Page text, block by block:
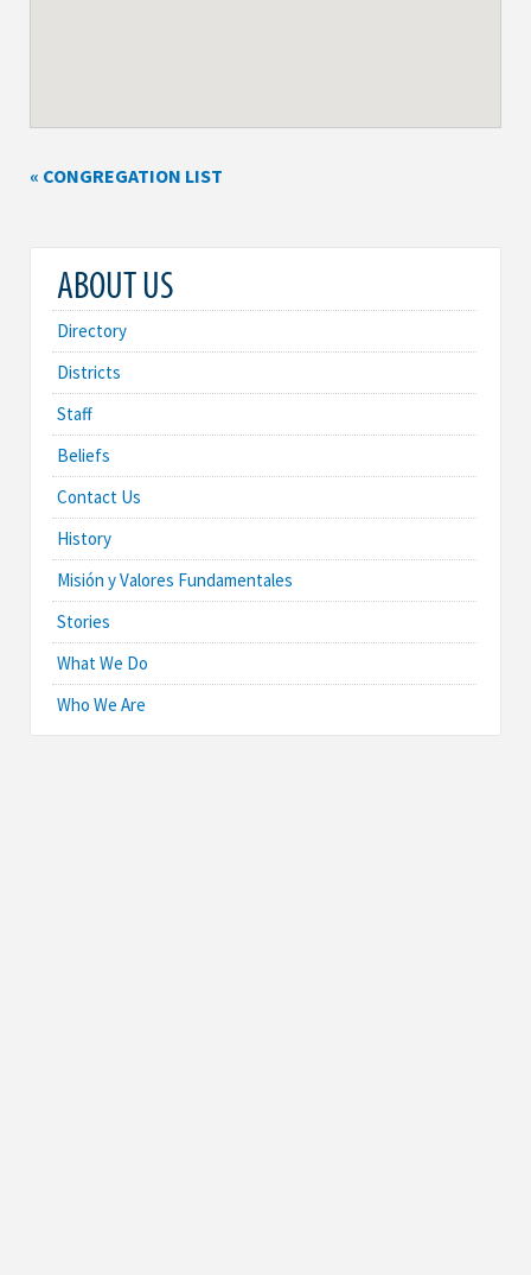
« CONGREGATION LIST
ABOUT US
Directory
Districts
Staff
Beliefs
Contact Us
History
Misión y Valores Fundamentales
Stories
What We Do
Who We Are